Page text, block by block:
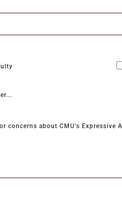
concerns about CMU’s